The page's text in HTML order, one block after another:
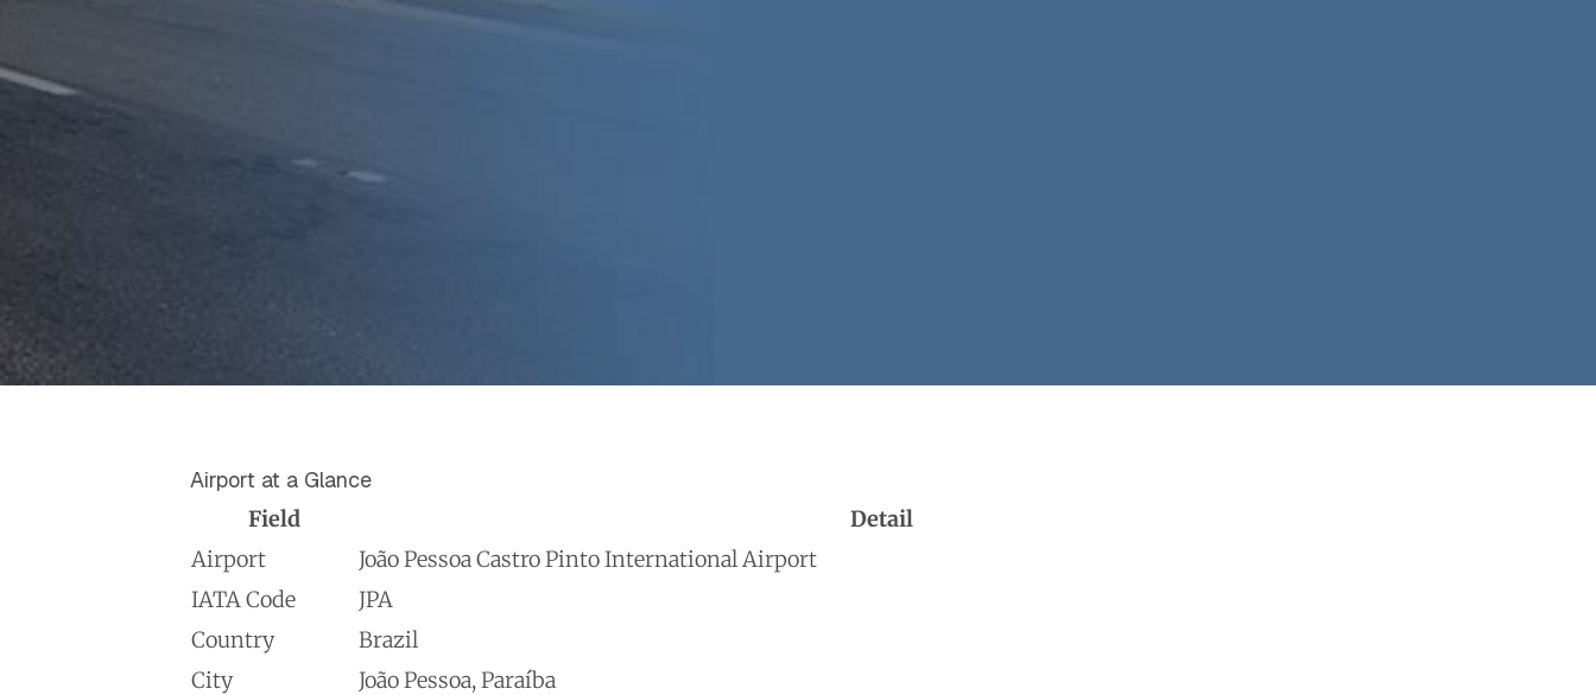
Airport at a Glance
Field
Detail
Airport
João Pessoa Castro Pinto International Airport
IATA Code
JPA
Country
Brazil
City
João Pessoa, Paraíba